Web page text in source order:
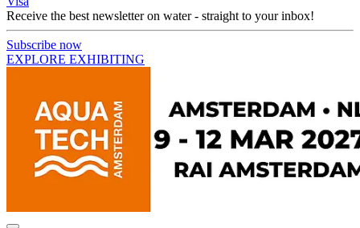
Receive the best newsletter on water - straight to your inbox!
Subscribe now
EXPLORE EXHIBITING